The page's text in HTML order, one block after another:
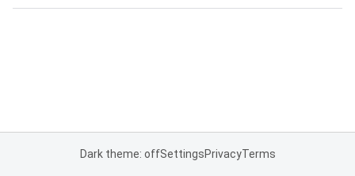
Dark theme: offSettingsPrivacyTerms